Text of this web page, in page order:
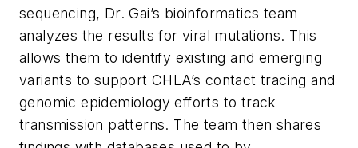
sequencing, Dr. Gai’s bioinformatics team
analyzes the results for viral mutations. This
allows them to identify existing and emerging
variants to support CHLA’s contact tracing and
genomic epidemiology efforts to track
transmission patterns. The team then shares